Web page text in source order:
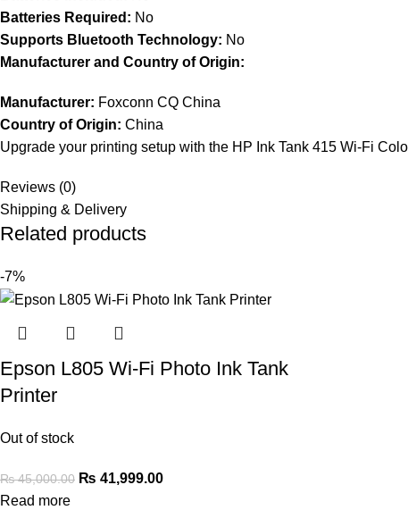
Batteries Required: No
Supports Bluetooth Technology: No
Manufacturer and Country of Origin:
Manufacturer: Foxconn CQ China
Country of Origin: China
Upgrade your printing setup with the HP Ink Tank 415 Wi-Fi
Reviews (0)
Shipping & Delivery
Related products
-7%
Epson L805 Wi-Fi Photo Ink Tank
Printer
Out of stock
₨45,000.00 ₨ 41,999.00
Read more